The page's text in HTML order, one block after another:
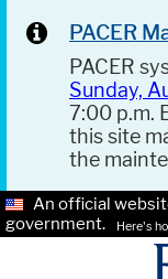
PACER
PACER
Sunday,
7:00 p.m.
this site
the
An official
government.
Here's